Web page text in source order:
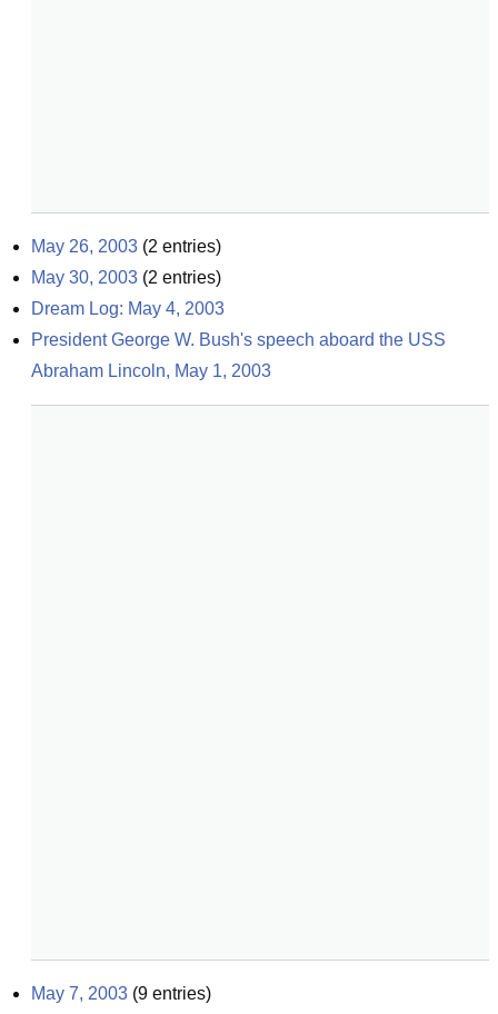
May 26, 2003 (2 entries)
May 30, 2003 (2 entries)
Dream Log: May 4, 2003
President George W. Bush's speech aboard the USS
Abraham Lincoln, May 1, 2003
May 7, 2003 (9 entries)